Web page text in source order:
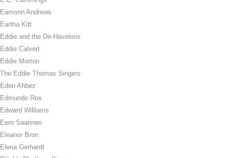
Eamonn Andrews
Eartha Kitt
Eddie and the De-Havelons
Eddie Calvert
Eddie Morton
The Eddie Thomas Singers
Eden Ahbez
Edmundo Ros
Edward Williams
Eero Saarinen
Eleanor Bron
Elena Gerhardt